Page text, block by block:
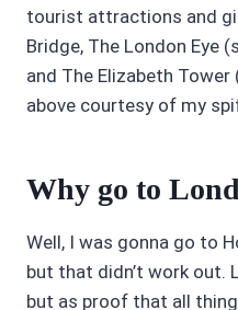
tourist attractions and
Bridge, The London Eye
and The Elizabeth Tower
above courtesy of my
Why go to
Well, I was gonna go to
but that didn’t work out.
but as proof that all